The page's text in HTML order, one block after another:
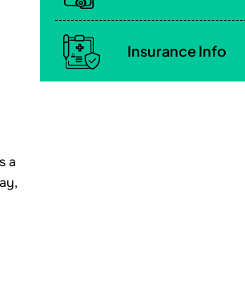
a
Insurance Info